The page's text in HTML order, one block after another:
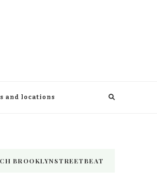
and locations
BROOKLYNSTREETBEAT